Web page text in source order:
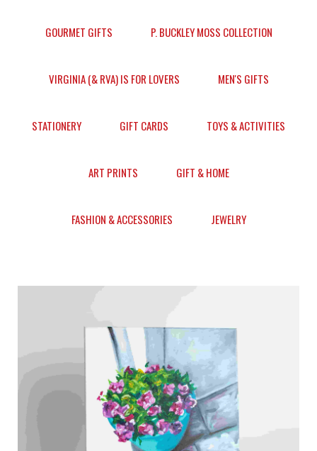
GOURMET GIFTS P. BUCKLEY MOSS COLLECTION
VIRGINIA (& RVA) IS FOR LOVERS MEN'S GIFTS
STATIONERY GIFT CARDS TOYS & ACTIVITIES
ART PRINTS GIFT & HOME
FASHION & ACCESSORIES JEWELRY